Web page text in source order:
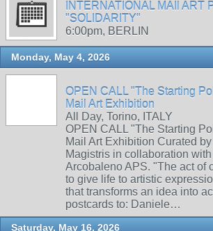
INTERNATIONAL MAIl ART
"SOLIDARITY"
6:00pm, BERLIN
Monday, May 4, 2026
OPEN CALL "The Starting
Mail Art Exhibition
All Day, Torino, ITALY
OPEN CALL "The Starting
Mail Art Exhibition Curated
Magistris in collaboration
Arcobaleno APS. "The act of
to give life to artistic
that transforms an idea into
postcards to: Daniele…
Saturday, May 16, 2026